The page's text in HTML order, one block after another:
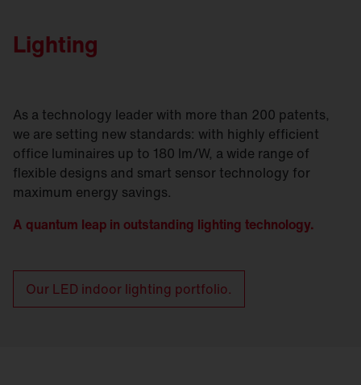
Lighting
As a technology leader with more than 200 patents,
we are setting new standards: with highly efficient
office luminaires up to 180 lm/W, a wide range of
flexible designs and smart sensor technology for
maximum energy savings.
A quantum leap in outstanding lighting technology.
Our LED indoor lighting portfolio.